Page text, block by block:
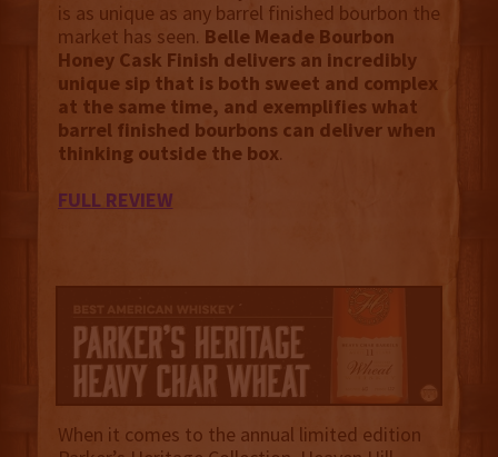
is as unique as any barrel finished bourbon the
market has seen. Belle Meade Bourbon
Honey Cask Finish delivers an incredibly
unique sip that is both sweet and complex
at the same time, and exemplifies what
barrel finished bourbons can deliver when
thinking outside the box.
FULL REVIEW
When it comes to the annual limited edition